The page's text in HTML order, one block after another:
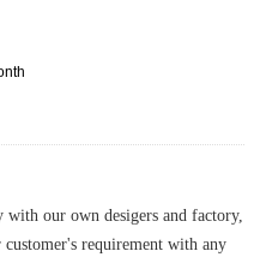
with our own desigers and factory,
requirement with any